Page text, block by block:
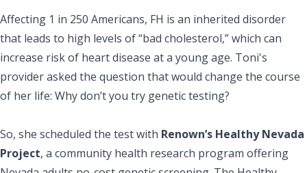
Affecting 1 in 250 Americans, FH is an inherited disorder
that leads to high levels of “bad cholesterol,” which can
increase risk of heart disease at a young age. Toni's
provider asked the question that would change the course
of her life: Why don’t you try genetic testing?
So, she scheduled the test with Renown’s Healthy Nevada
Project, a community health research program offering